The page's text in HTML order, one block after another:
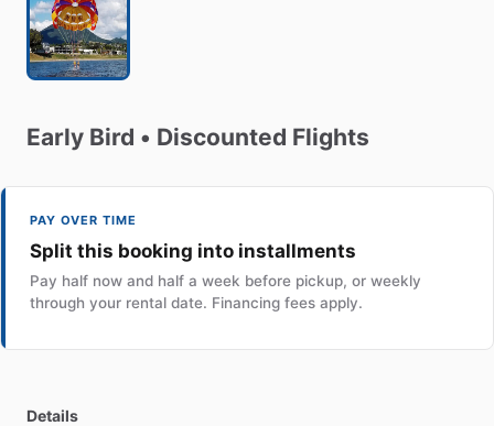
Early Bird • Discounted Flights
PAY OVER TIME
Split this booking into installments
Pay half now and half a week before pickup, or weekly
through your rental date. Financing fees apply.
Details